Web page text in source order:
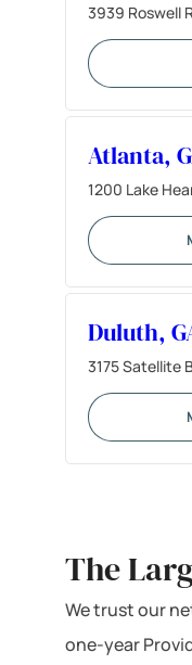
3939 Roswell
Atlanta,
1200 Lake
Duluth,
3175 Satellite
The
We trust our
one-year